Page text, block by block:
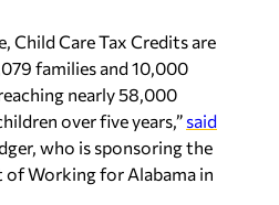
Child Care Tax Credits are
families and 10,000
nearly 58,000
over five years,” said
who is sponsoring the
Working for Alabama in